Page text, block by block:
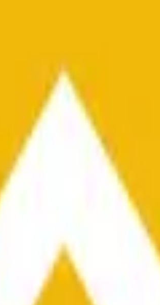
in the title is greater than or
specifically the BNB/USD
USD, not according to other sources or